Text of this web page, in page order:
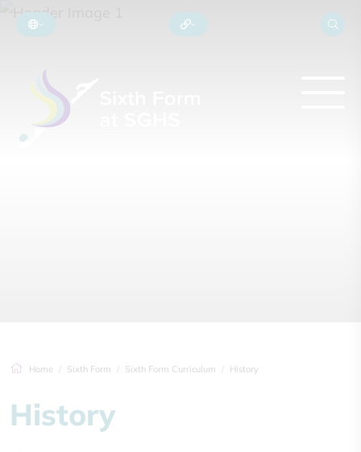
Home Sixth Form Sixth Form Curriculum History
History